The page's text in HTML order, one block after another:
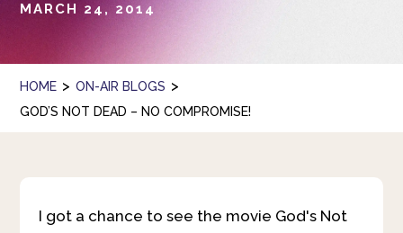
MARCH 24, 2014
HOME > ON-AIR BLOGS >
GOD’S NOT DEAD – NO COMPROMISE!
I got a chance to see the movie God's Not